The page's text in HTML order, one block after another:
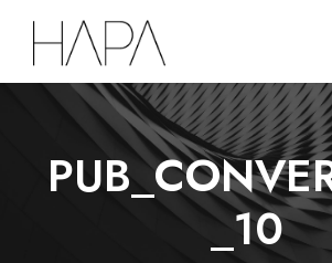
_10